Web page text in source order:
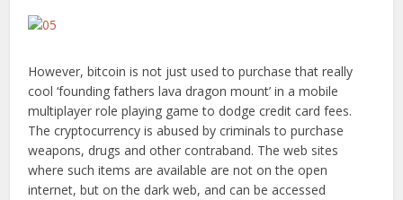
However, bitcoin is not just used to purchase that really
cool ‘founding fathers lava dragon mount’ in a mobile
multiplayer role playing game to dodge credit card fees.
The cryptocurrency is abused by criminals to purchase
weapons, drugs and other contraband. The web sites
where such items are available are not on the open
internet, but on the dark web, and can be accessed